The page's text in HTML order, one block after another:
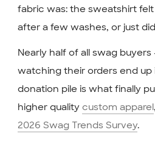
fabric was: the sweatshirt
after a few washes, or just
Nearly half of all swag buyers
watching their orders end up
donation pile is what finally
higher quality custom apparel
2026 Swag Trends Survey.